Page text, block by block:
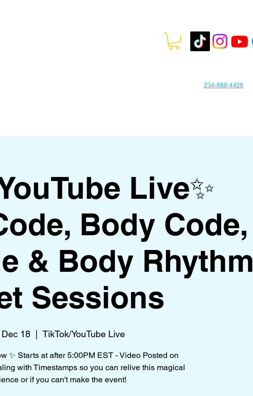
234-888-4428
Live✨
Body Code,
& Body Rhythm
Sessions
18
  |
TikTok/YouTube Live
✨ Starts at after 5:00PM EST - Video Posted on
with Timestamps so you can relive this magical
or if you can't make the event!